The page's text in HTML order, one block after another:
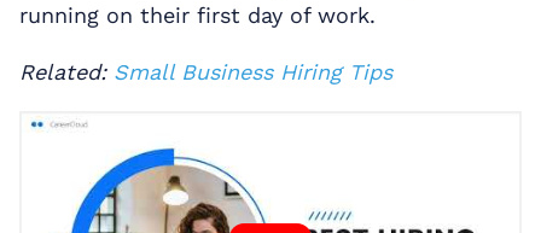
running on their first day of work.
Related: Small Business Hiring Tips